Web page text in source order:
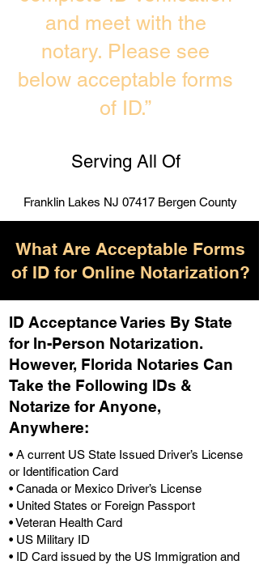
and meet with the
notary. Please see
below acceptable forms
of ID.”
Serving All Of
Franklin Lakes NJ 07417 Bergen County
What Are Acceptable Forms
of ID for Online Notarization?
ID Acceptance Varies By State
for In-Person Notarization.
However, Florida Notaries Can
Take the Following IDs &
Notarize for Anyone,
Anywhere:
• A current US State Issued Driver’s License
or Identification Card
• Canada or Mexico Driver’s License
• United States or Foreign Passport
• Veteran Health Card
• US Military ID
• ID Card issued by the US Immigration and